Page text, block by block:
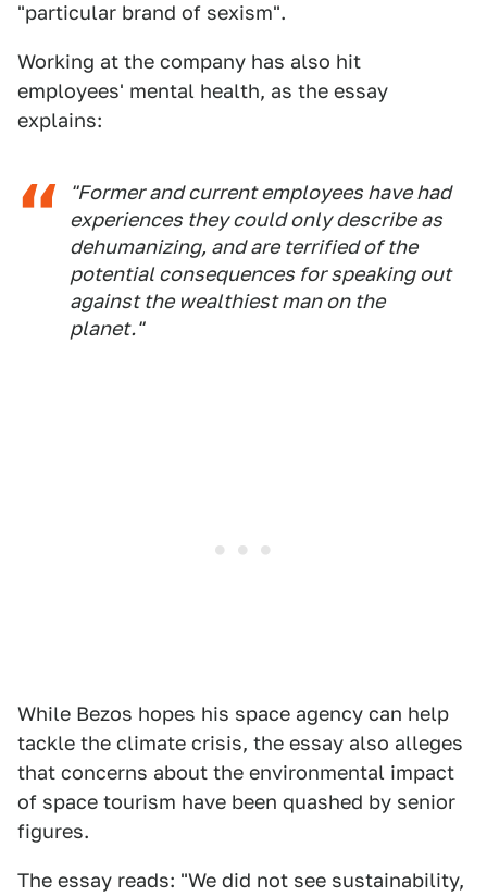
"particular brand of sexism".
Working at the company has also hit
employees' mental health, as the essay
explains:
"Former and current employees have had
experiences they could only describe as
dehumanizing, and are terrified of the
potential consequences for speaking out
against the wealthiest man on the
planet."
While Bezos hopes his space agency can help
tackle the climate crisis, the essay also alleges
that concerns about the environmental impact
of space tourism have been quashed by senior
figures.
The essay reads: "We did not see sustainability,